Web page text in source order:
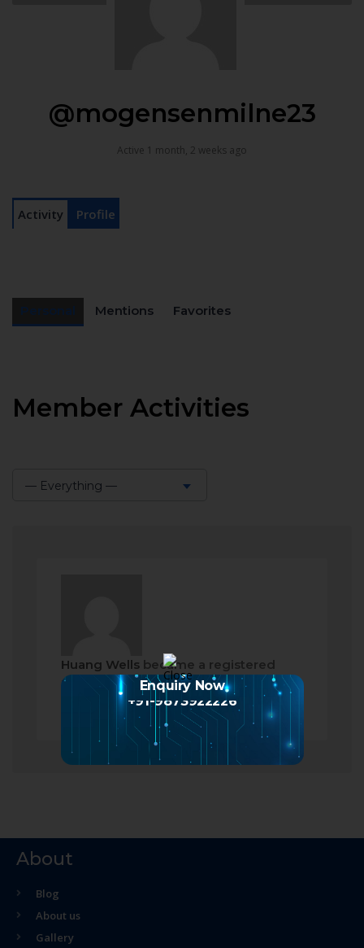
@mogensenmilne23
Active 1 month, 2 weeks ago
Activity Profile
Mentions Favorites
Member Activities
— Everything —
Huang Wells became a registered
member
2 months ago
About
Blog
About us
Gallery
Enquiry Now
+91-9873922226